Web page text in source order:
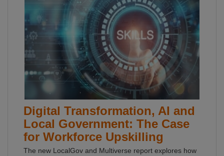
Digital Transformation, AI and
Local Government: The Case
for Workforce Upskilling
The new LocalGov and Multiverse report explores how